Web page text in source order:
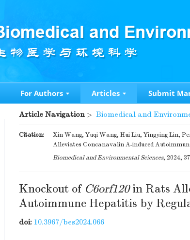
For Authors Articles Submit
Article Navigation> Biomedical and
Citation: Xin Wang, Yuqi Wang, Hui Liu, Yingying Lin,
Alleviates Concanavalin A-induced
Biomedical and Environmental Sciences, 2024,
Knockout of C6orf120in Rats
Autoimmune Hepatitis by
doi: 10.3967/bes2024.066